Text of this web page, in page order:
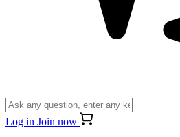
Log in Join now